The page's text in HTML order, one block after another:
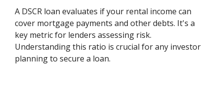
A DSCR loan evaluates if your rental income can
cover mortgage payments and other debts. It's a
key metric for lenders assessing risk.
Understanding this ratio is crucial for any investor
planning to secure a loan.